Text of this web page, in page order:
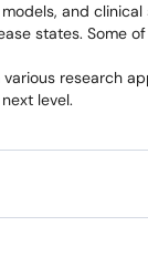
and clinical
states. Some
research
level.